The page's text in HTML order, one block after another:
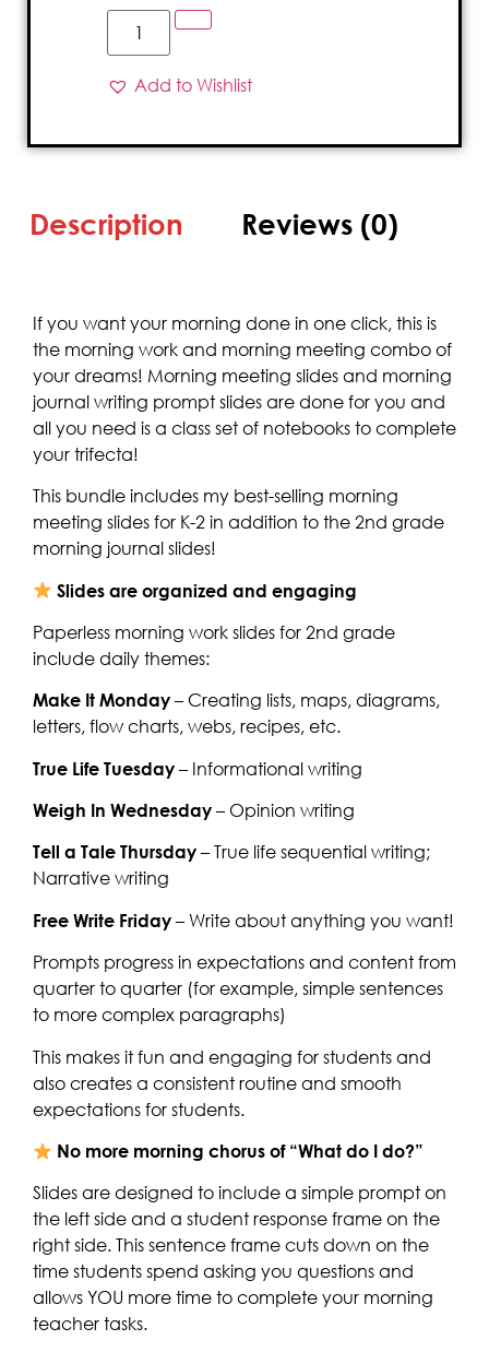
Add to Wishlist
Description Reviews (0)
If you want your morning done in one click, this is
the morning work and morning meeting combo of
your dreams! Morning meeting slides and morning
journal writing prompt slides are done for you and
all you need is a class set of notebooks to complete
your trifecta!
This bundle includes my best-selling morning
meeting slides for K-2 in addition to the 2nd grade
morning journal slides!
Slides are organized and engaging
Paperless morning work slides for 2nd grade
include daily themes:
Make It Monday– Creating lists, maps, diagrams,
letters, flow charts, webs, recipes, etc.
True Life Tuesday– Informational writing
Weigh In Wednesday– Opinion writing
Tell a Tale Thursday– True life sequential writing;
Narrative writing
Free Write Friday– Write about anything you want!
Prompts progress in expectations and content from
quarter to quarter (for example, simple sentences
to more complex paragraphs)
This makes it fun and engaging for students and
also creates a consistent routine and smooth
expectations for students.
No more morning chorus of “What do I do?”
Slides are designed to include a simple prompt on
the left side and a student response frame on the
right side. This sentence frame cuts down on the
time students spend asking you questions and
allows YOU more time to complete your morning
teacher tasks.